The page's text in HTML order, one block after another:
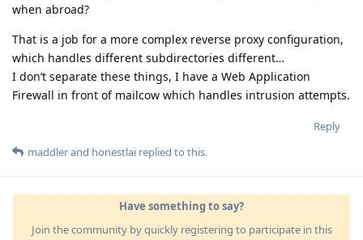
when abroad?
That is a job for a more complex reverse proxy configuration,
which handles different subdirectories different…
I don’t separate these things, I have a Web Application
Firewall in front of mailcow which handles intrusion attempts.
Reply
maddlerand honestlai replied to this.
Have something to say?
Join the community by quickly registering to participate in this